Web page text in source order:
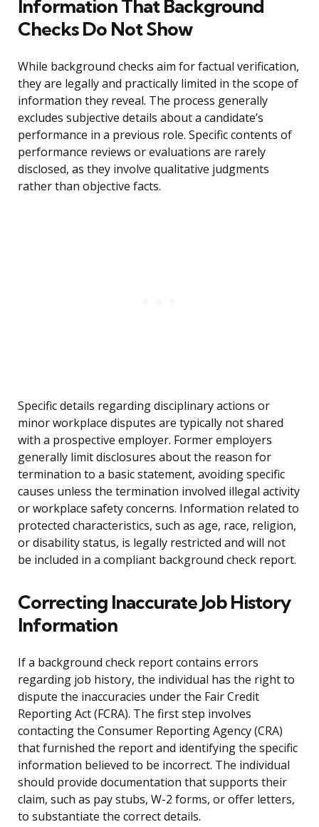
Information That Background
Checks Do Not Show
While background checks aim for factual verification,
they are legally and practically limited in the scope of
information they reveal. The process generally
excludes subjective details about a candidate’s
performance in a previous role. Specific contents of
performance reviews or evaluations are rarely
disclosed, as they involve qualitative judgments
rather than objective facts.
Specific details regarding disciplinary actions or
minor workplace disputes are typically not shared
with a prospective employer. Former employers
generally limit disclosures about the reason for
termination to a basic statement, avoiding specific
causes unless the termination involved illegal activity
or workplace safety concerns. Information related to
protected characteristics, such as age, race, religion,
or disability status, is legally restricted and will not
be included in a compliant background check report.
Correcting Inaccurate Job History
Information
If a background check report contains errors
regarding job history, the individual has the right to
dispute the inaccuracies under the Fair Credit
Reporting Act (FCRA). The first step involves
contacting the Consumer Reporting Agency (CRA)
that furnished the report and identifying the specific
information believed to be incorrect. The individual
should provide documentation that supports their
claim, such as pay stubs, W-2 forms, or offer letters,
to substantiate the correct details.